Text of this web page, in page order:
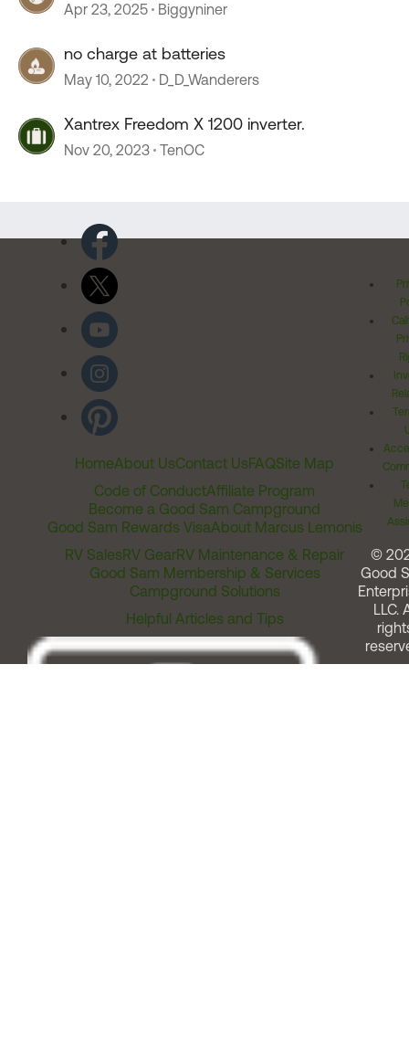
Apr 23, 2025 Biggyniner
no charge at batteries
May 10, 2022 D_D_Wanderers
Xantrex Freedom X 1200 inverter.
Nov 20, 2023 TenOC
HomeAbout UsContact UsFAQSite Map
Code of ConductAffiliate Program
Become a Good Sam Campground
Good Sam Rewards VisaAbout Marcus Lemonis
RV SalesRV GearRV Maintenance & Repair
Good Sam Membership & Services
Campground Solutions
Helpful Articles and Tips
©
Good
LLC.